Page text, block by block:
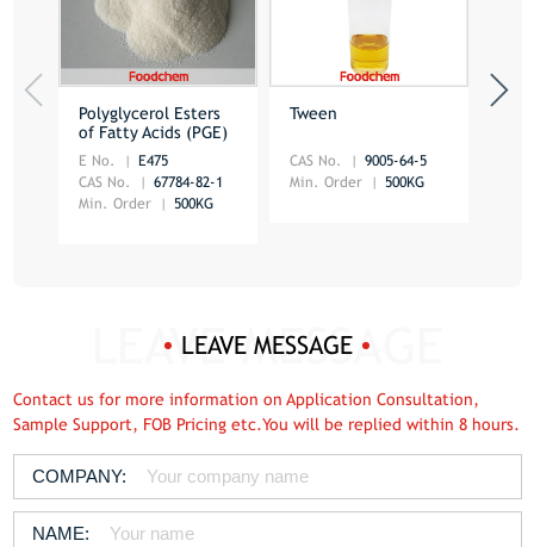
Polyglycerol Esters
of Fatty Acids (PGE)
E No.
E475
CAS No.
67784-82-1
Min. Order
500KG
Tween
CAS No.
9005-64-5
Min. Order
500KG
LEAVE MESSAGE
Contact us for more information on Application Consultation,
Sample Support, FOB Pricing etc.You will be replied within 8 hours.